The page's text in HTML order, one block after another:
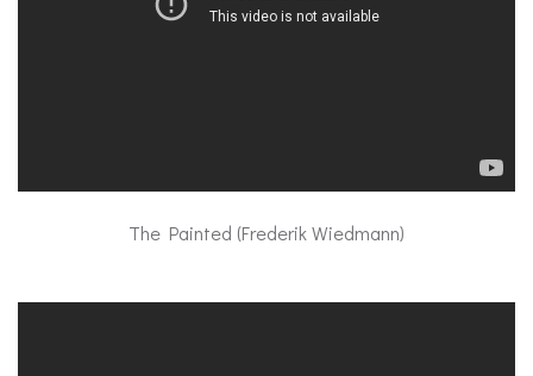
The Painted (Frederik Wiedmann)